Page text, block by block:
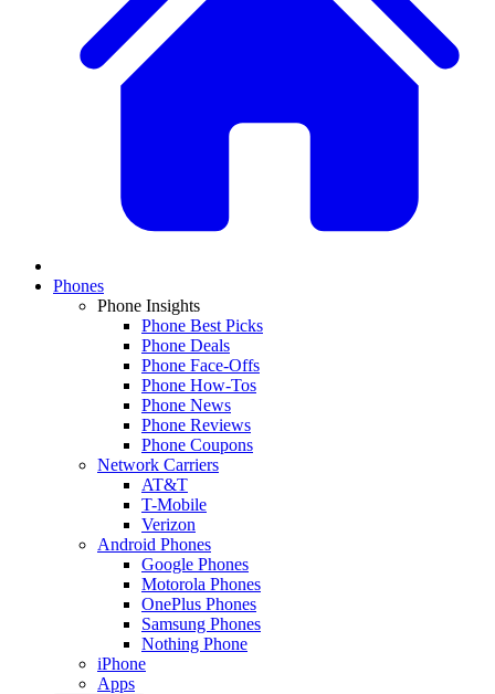
Phones
Phone Insights
Phone Best Picks
Phone Deals
Phone Face-Offs
Phone How-Tos
Phone News
Phone Reviews
Phone Coupons
Network Carriers
AT&T
T-Mobile
Verizon
Android Phones
Google Phones
Motorola Phones
OnePlus Phones
Samsung Phones
Nothing Phone
iPhone
Apps